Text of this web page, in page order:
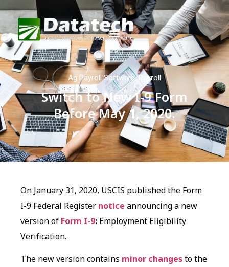
Ag Payroll Software,Payroll
Switch to New I-9 Form
Before May 1, 2020.
On January 31, 2020, USCIS published the Form
I-9 Federal Register notice announcing a new
version of Form I-9: Employment Eligibility
Verification.
The new version contains minor changesto the